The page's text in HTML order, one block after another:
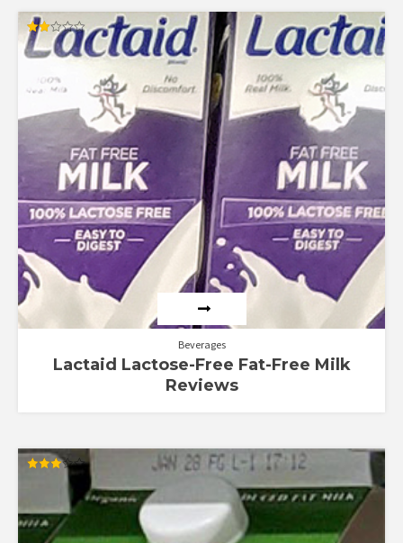
Rated
2.00
Beverages
Lactaid Lactose-Free Fat-Free Milk
Reviews
5